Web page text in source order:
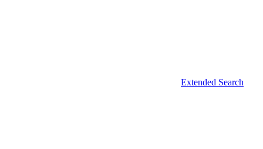
Extended Search